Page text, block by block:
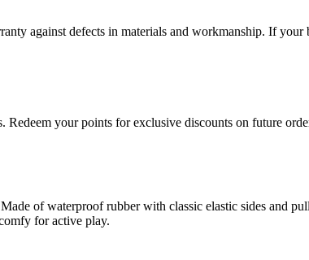
against defects in materials and workmanship. If
your points for exclusive discounts on future
of waterproof rubber with classic elastic sides and
for active play.